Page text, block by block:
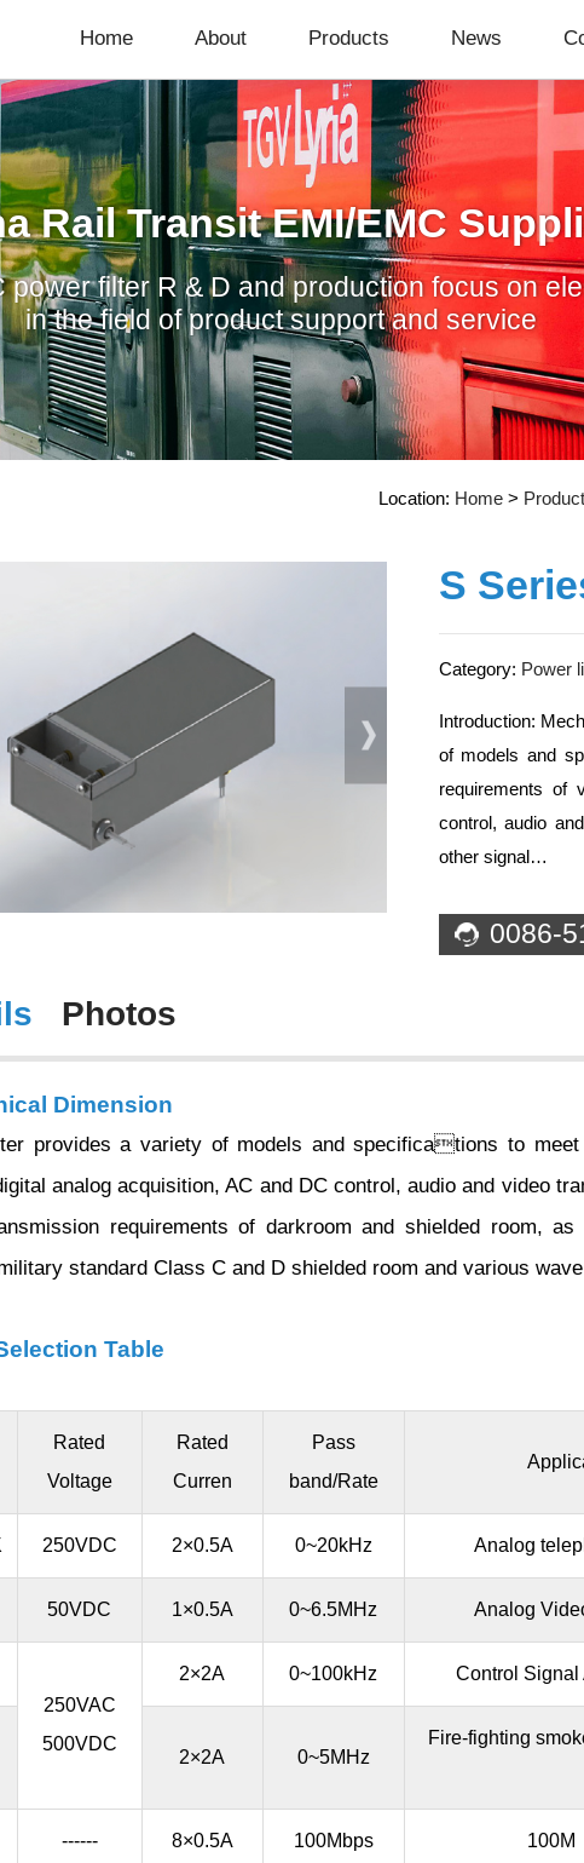
Home About Products News
Rail Transit EMI/EMC
power filter R & D and production focus on
in the field of product support and service
Location: Home>
S
Category: Power
Introduction:
of models and
requirements of
control, audio
other signal…
0086-
Photos
Dimension
provides a variety of models and specifications to
analog acquisition, AC and DC control, audio and video
requirements of darkroom and shielded room,
standard Class C and D shielded room and various
Table
Rated
Voltage
Rated
Curren
Pass
band/Rate
250VDC 2×0.5A 0~20kHz Analog
50VDC 1×0.5A 0~6.5MHz Analog
250VAC
500VDC
2×2A 0~100kHz Control Signal
2×2A 0~5MHz
Fire-fighting
------ 8×0.5A 100Mbps 100M